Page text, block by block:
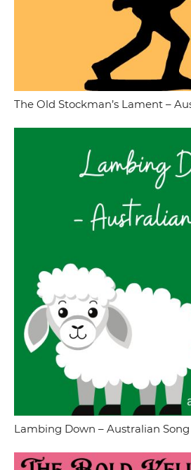
The Old Stockman’s Lament –
Lambing Down – Australian Song